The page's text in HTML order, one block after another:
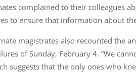
complained to their colleagues
to ensure that information about
magistrates also recounted the
of Sunday, February 4. “We
suggests that the only ones who